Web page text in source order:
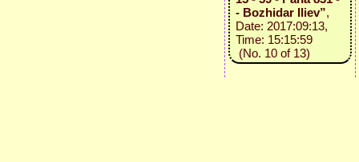
- Bozhidar Iliev”,
Date: 2017:09:13,
Time: 15:15:59
(No. 10 of 13)